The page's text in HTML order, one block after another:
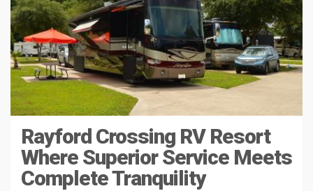
Rayford Crossing RV Resort
Where Superior Service Meets
Complete Tranquility